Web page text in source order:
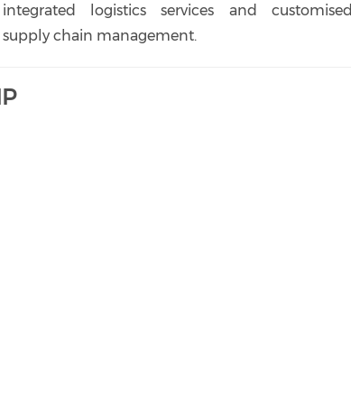
integrated logistics services and customised
supply chain management.